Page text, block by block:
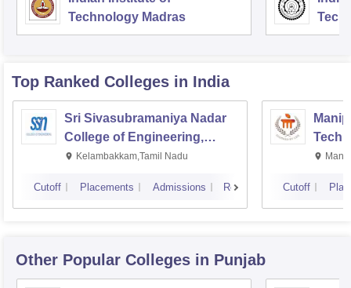
Technology Madras
Top Ranked Colleges in India
Sri Sivasubramaniya Nadar
College of Engineering,
Kalavakkam
Kelambakkam,Tamil Nadu
Cutoff Placements Admissions Reviews Cutoff
Other Popular Colleges in Punjab